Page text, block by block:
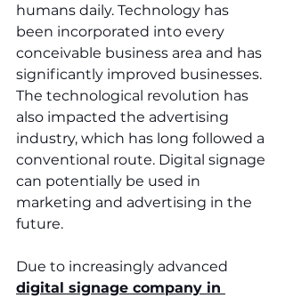
humans daily. Technology has
been incorporated into every
conceivable business area and has
significantly improved businesses.
The technological revolution has
also impacted the advertising
industry, which has long followed a
conventional route. Digital signage
can potentially be used in
marketing and advertising in the
future.
Due to increasingly advanced
digital signage company in